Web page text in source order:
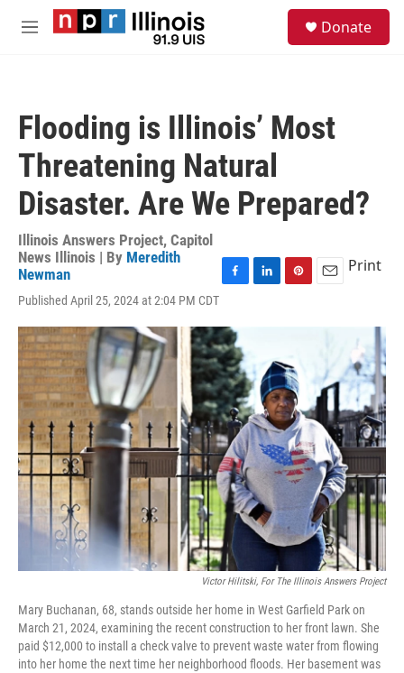
Skip to main content
M
Donate
Flooding is Illinois’ Most
Threatening Natural
Disaster. Are We Prepared?
Illinois Answers Project, Capitol
News Illinois | By Meredith
Newman
Published April 25, 2024 at 2:04 PM CDTF
c
e
b
o
o
k
L
d
I
n
P
e
r
e
s
t
E
Print
Victor Hilitski, For The Illinois Answers Project
Mary Buchanan, 68, stands outside her home in West Garfield Park on
March 21, 2024, examining the recent construction to her front lawn. She
paid $12,000 to install a check valve to prevent waste water from flowing
into her home the next time her neighborhood floods. Her basement was